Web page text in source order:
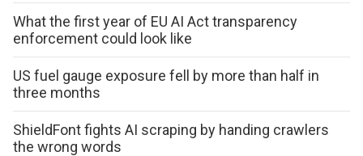
What the first year of EU AI Act transparency
enforcement could look like
US fuel gauge exposure fell by more than half in
three months
ShieldFont fights AI scraping by handing crawlers
the wrong words